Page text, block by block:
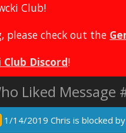
Club!
please check out the
Club Discord!
Liked Message
1/14/2019 Chris is blocked